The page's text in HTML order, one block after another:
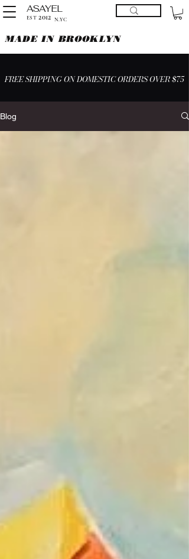
ASAYEL
EST2012 N.YC
FREE SHIPPING ON DOMESTIC ORDERS OVER $75
MADE IN BROOKLYN
Blog